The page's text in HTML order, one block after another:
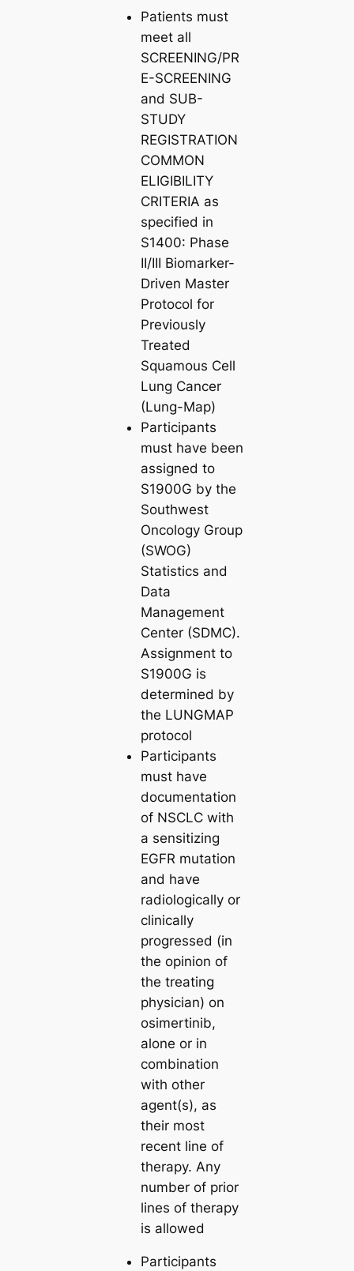
Patients must
meet all
SCREENING/PR
E-SCREENING
and SUB-
STUDY
REGISTRATION
COMMON
ELIGIBILITY
CRITERIA as
specified in
S1400: Phase
II/III Biomarker-
Driven Master
Protocol for
Previously
Treated
Squamous Cell
Lung Cancer
(Lung-Map)
Participants
must have been
assigned to
S1900G by the
Southwest
Oncology Group
(SWOG)
Statistics and
Data
Management
Center (SDMC).
Assignment to
S1900G is
determined by
the LUNGMAP
protocol
Participants
must have
documentation
of NSCLC with
a sensitizing
EGFR mutation
and have
radiologically or
clinically
progressed (in
the opinion of
the treating
physician) on
osimertinib,
alone or in
combination
with other
agent(s), as
their most
recent line of
therapy. Any
number of prior
lines of therapy
is allowed
Participants